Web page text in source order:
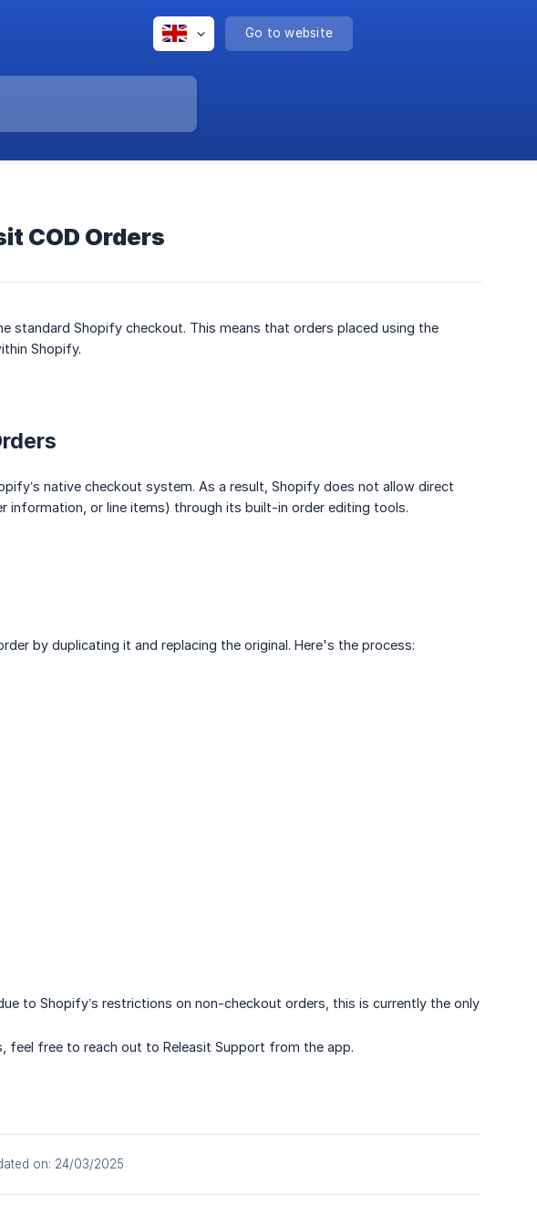
Go to website
COD Orders
standard Shopify checkout. This means that orders placed using the
Shopify.
native checkout system. As a result, Shopify does not allow direct
information, or line items) through its built-in order editing tools.
by duplicating it and replacing the original. Here's the process:
to Shopify’s restrictions on non-checkout orders, this is currently the only
feel free to reach out to Releasit Support from the app.
on: 24/03/2025